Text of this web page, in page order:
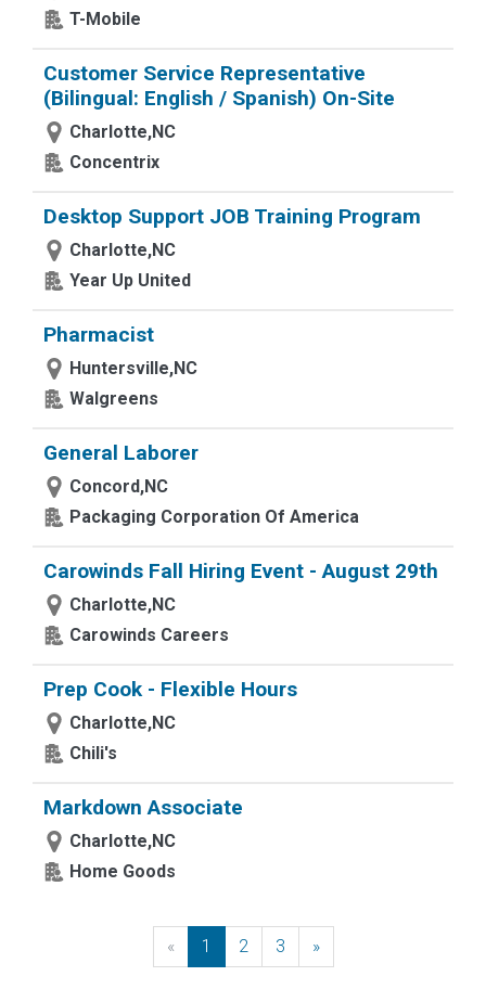
T-Mobile
Customer Service Representative
(Bilingual: English / Spanish) On-Site
Charlotte,NC
Concentrix
Desktop Support JOB Training Program
Charlotte,NC
Year Up United
Pharmacist
Huntersville,NC
Walgreens
General Laborer
Concord,NC
Packaging Corporation Of America
Carowinds Fall Hiring Event - August 29th
Charlotte,NC
Carowinds Careers
Prep Cook - Flexible Hours
Charlotte,NC
Chili's
Markdown Associate
Charlotte,NC
Home Goods
« Previous
1 2 3 »Next